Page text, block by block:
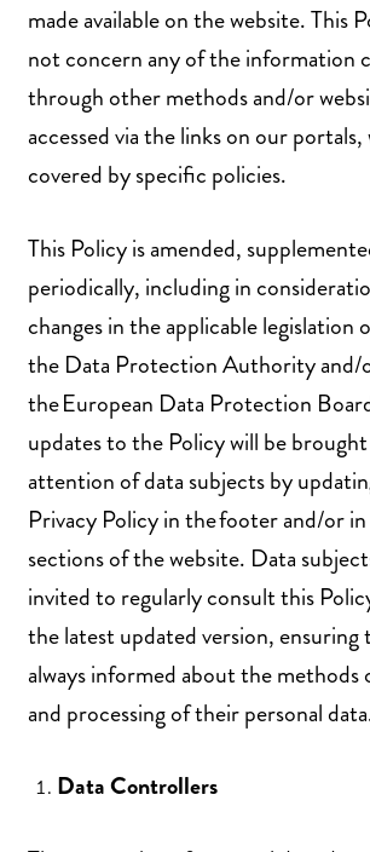
made available on the website. This
not concern any of the information
through other methods and/or
accessed via the links on our
covered by specific policies.
This Policy is amended,
periodically, including in
changes in the applicable legislation
the Data Protection Authority and/
the European Data Protection
updates to the Policy will be
attention of data subjects by
Privacy Policy in the footer and/or
sections of the website. Data
invited to regularly consult this
the latest updated version, ensuring
always informed about the
and processing of their personal
Data Controllers